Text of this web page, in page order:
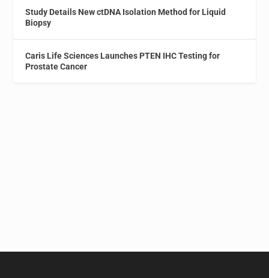
Study Details New ctDNA Isolation Method for Liquid
Biopsy
Caris Life Sciences Launches PTEN IHC Testing for
Prostate Cancer